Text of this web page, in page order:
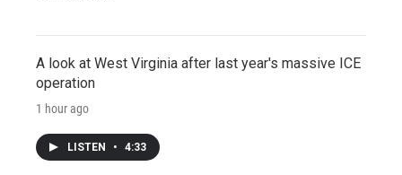
A look at West Virginia after last year's massive ICE
operation
1 hour ago
LISTEN • 4:33